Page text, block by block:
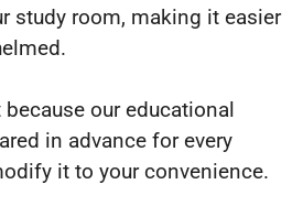
study room, making it easier
our educational
in advance for every
it to your convenience.